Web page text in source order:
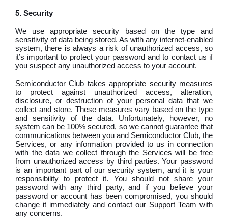
5. Security
We use appropriate security based on the type and
sensitivity of data being stored. As with any internet-enabled
system, there is always a risk of unauthorized access, so
it’s important to protect your password and to contact us if
you suspect any unauthorized access to your account.
Semiconductor Club takes appropriate security measures
to protect against unauthorized access, alteration,
disclosure, or destruction of your personal data that we
collect and store. These measures vary based on the type
and sensitivity of the data. Unfortunately, however, no
system can be 100% secured, so we cannot guarantee that
communications between you and Semiconductor Club, the
Services, or any information provided to us in connection
with the data we collect through the Services will be free
from unauthorized access by third parties. Your password
is an important part of our security system, and it is your
responsibility to protect it. You should not share your
password with any third party, and if you believe your
password or account has been compromised, you should
change it immediately and contact our Support Team with
any concerns.